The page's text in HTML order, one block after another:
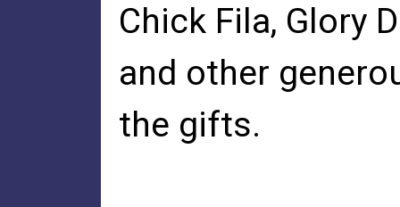
Chick Fila, Glory
and other
the gifts.